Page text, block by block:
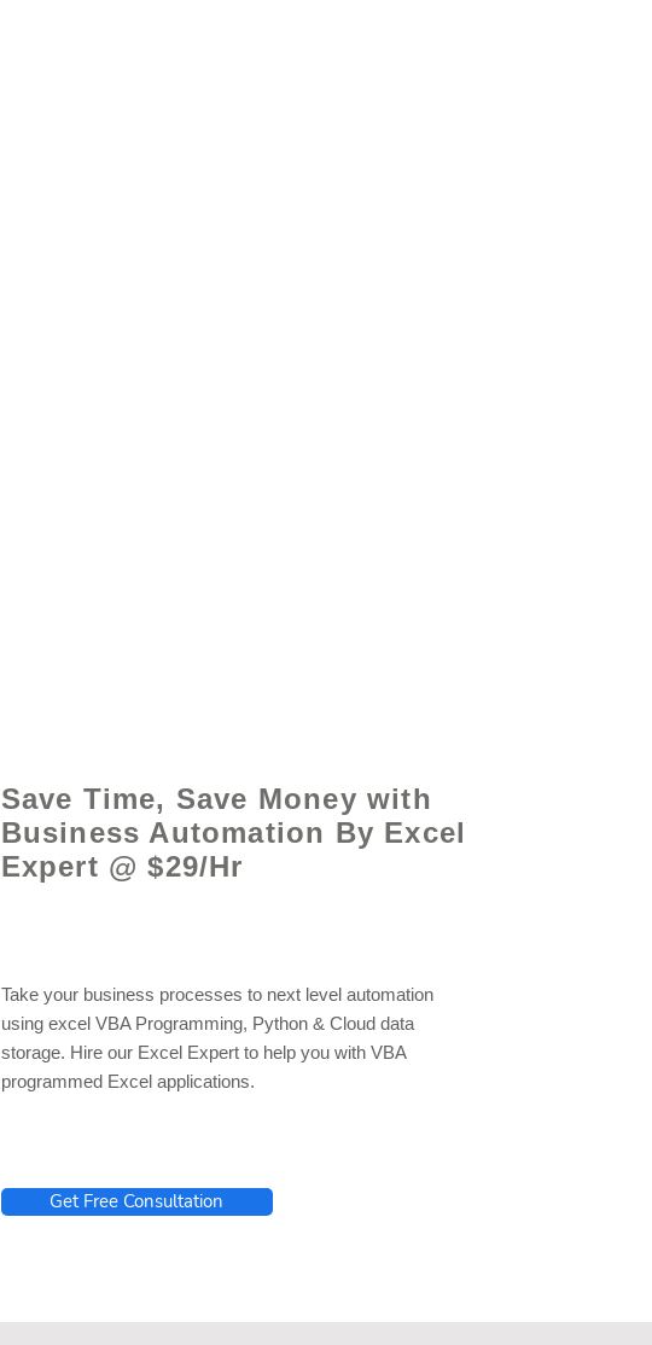
Save Time, Save Money with
Business Automation By Excel
Expert @ $29/Hr
Take your business processes to next level automation
using excel VBA Programming, Python & Cloud data
storage. Hire our Excel Expert to help you with VBA
programmed Excel applications.
Get Free Consultation